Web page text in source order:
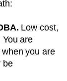
Low cost,
are
you are
be